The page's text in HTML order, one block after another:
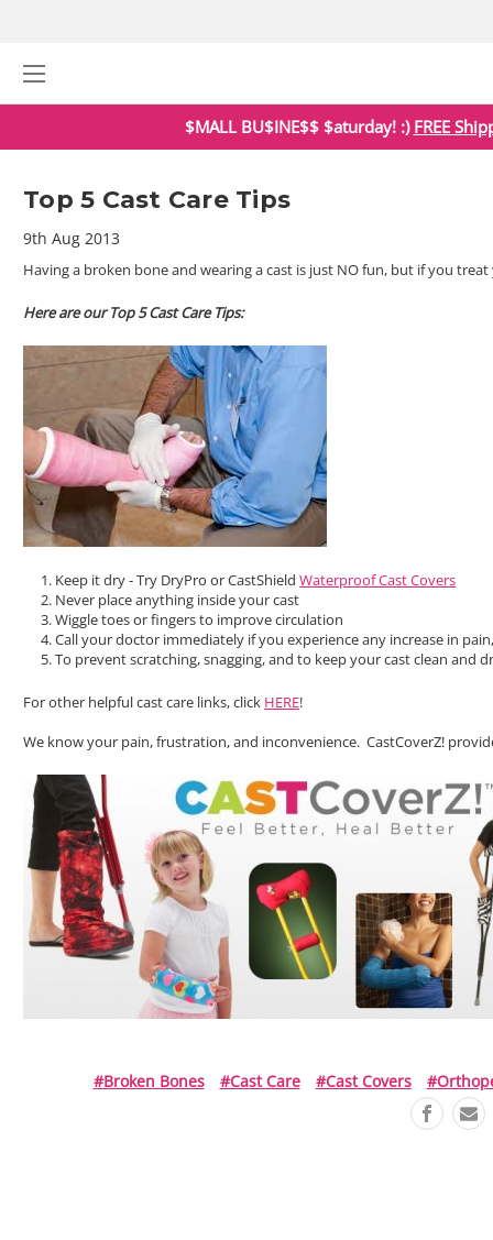
$MALL BU$INE$$ $aturday! :) FREE
Top 5 Cast Care Tips
9th Aug 2013
Having a broken bone and wearing a cast is just NO fun, but if you
Here are our Top 5 Cast Care Tips:
Keep it dry - Try DryPro or CastShieldWaterproof Cast Covers
Never place anything inside your cast
Wiggle toes or fingers to improve circulation
Call your doctor immediately if you experience any increase in
To prevent scratching, snagging, and to keep your cast clean and
For other helpful cast care links, click HERE!
We know your pain, frustration, and inconvenience. CastCoverZ!
#broken Bones #cast Care #cast Covers